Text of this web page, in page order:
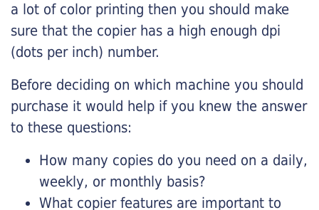
a lot of color printing then you should make
sure that the copier has a high enough dpi
(dots per inch) number.
Before deciding on which machine you should
purchase it would help if you knew the answer
to these questions:
How many copies do you need on a daily,
weekly, or monthly basis?
What copier features are important to